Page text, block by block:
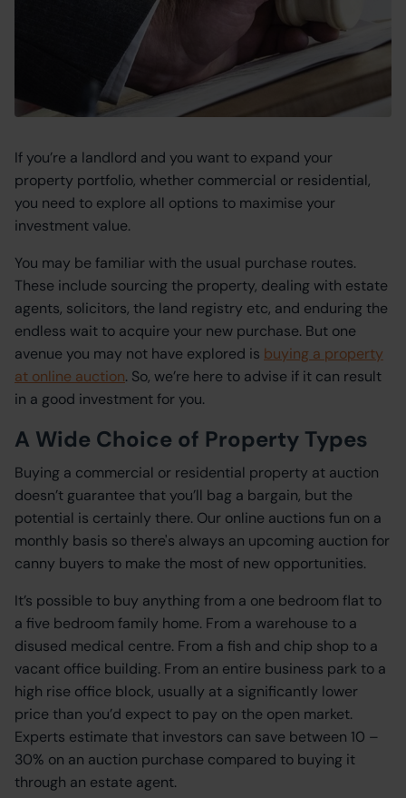
If you’re a landlord and you want to expand your
property portfolio, whether commercial or residential,
you need to explore all options to maximise your
investment value.
You may be familiar with the usual purchase routes.
These include sourcing the property, dealing with estate
agents, solicitors, the land registry etc, and enduring the
endless wait to acquire your new purchase. But one
avenue you may not have explored is buying a property
at online auction. So, we’re here to advise if it can result
in a good investment for you.
A Wide Choice of Property Types
Buying a commercial or residential property at auction
doesn’t guarantee that you’ll bag a bargain, but the
potential is certainly there. Our online auctions fun on a
monthly basis so there's always an upcoming auction for
canny buyers to make the most of new opportunities.
It’s possible to buy anything from a one bedroom flat to
a five bedroom family home. From a warehouse to a
disused medical centre. From a fish and chip shop to a
vacant office building. From an entire business park to a
high rise office block, usually at a significantly lower
price than you’d expect to pay on the open market.
Experts estimate that investors can save between 10 –
30% on an auction purchase compared to buying it
through an estate agent.